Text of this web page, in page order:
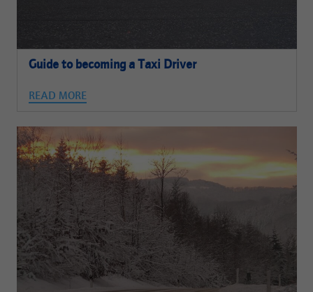
Guide to becoming a Taxi Driver
READ MORE